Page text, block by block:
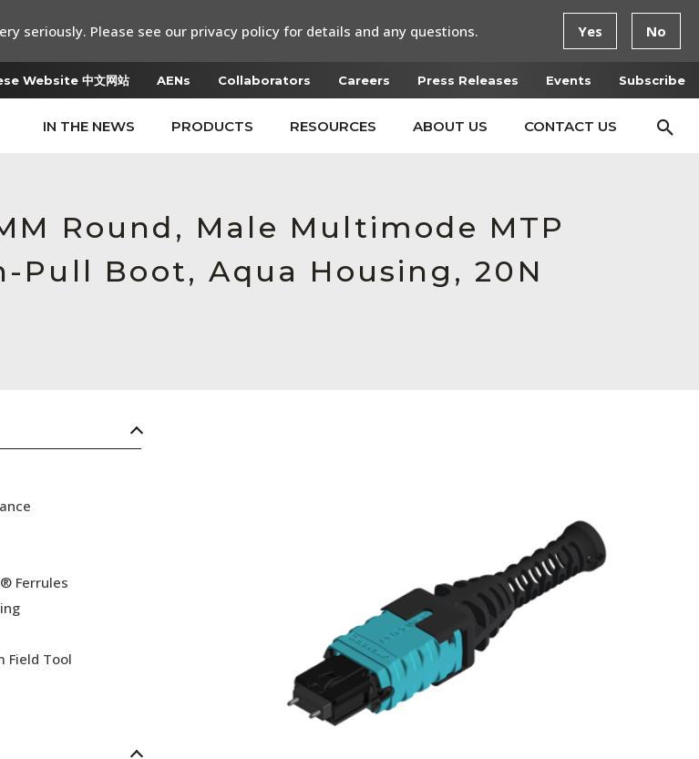
Website 中文网站 AENs Collaborators Careers Press Releases Events Subscribe
IN THE NEWS PRODUCTS RESOURCES ABOUT US CONTACT US
Round, Male Multimode MTP
Boot, Aqua Housing, 20N
Ferrules
Field Tool
seriously. Please see our privacy policy for details and any questions. Yes No